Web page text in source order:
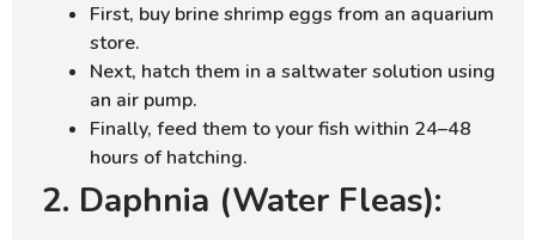
First, buy brine shrimp eggs from an aquarium
store.
Next, hatch them in a saltwater solution using
an air pump.
Finally, feed them to your fish within 24–48
hours of hatching.
2. Daphnia (Water Fleas):